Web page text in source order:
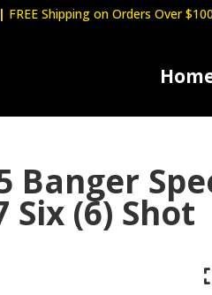
| FREE Shipping on Orders Over $100
5 Banger
(6) Shot